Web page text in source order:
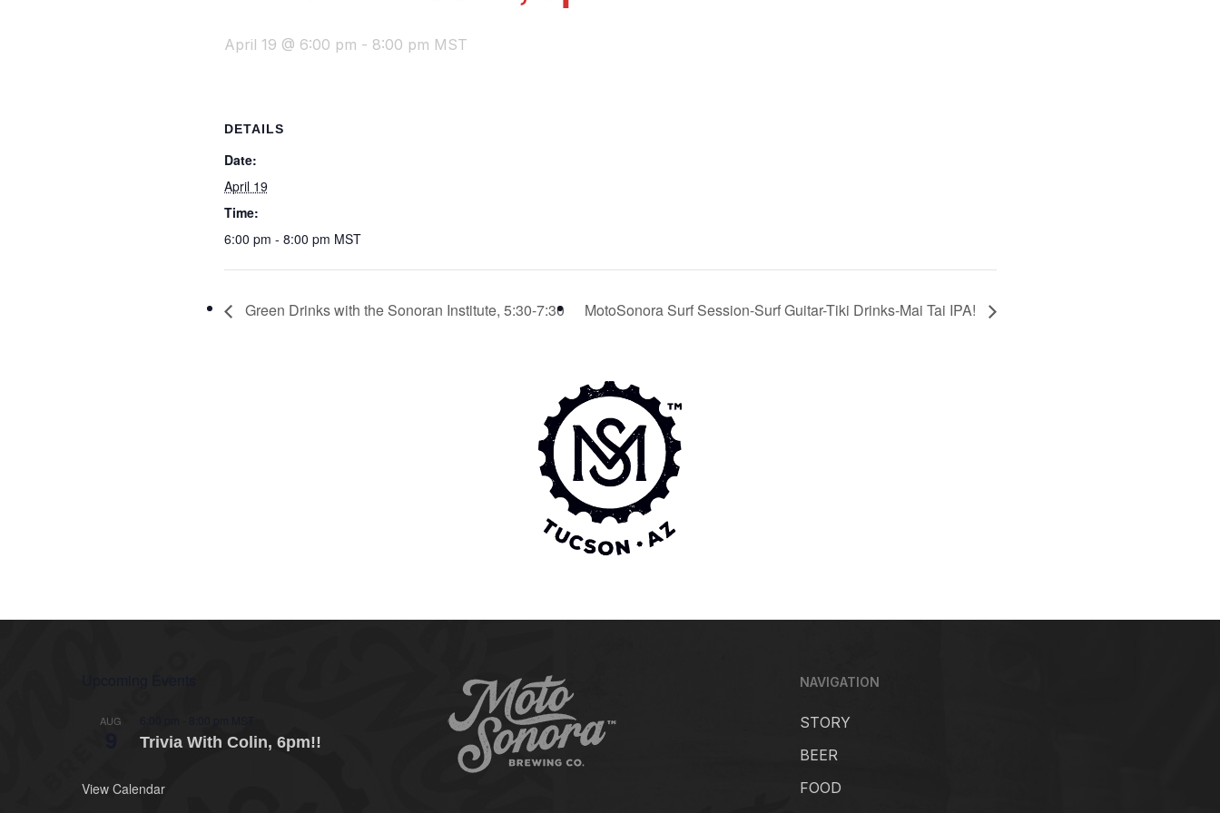
April 19 @ 6:00 pm - 8:00 pm MST
DETAILS
Date:
April 19
Time:
6:00 pm - 8:00 pm MST
Green Drinks with the Sonoran Institute, 5:30-7:30 MotoSonora Surf Session-Surf Guitar-Tiki Drinks-Mai Tai IPA!
AUG
Trivia With Colin, 6pm!!
View Calendar
NAVIGATION
STORY
BEER
FOOD